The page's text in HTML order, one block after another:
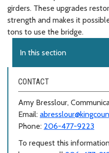
girders. These upgrades
strength and makes it
tons to use the bridge.
In this section
CONTACT
Amy Bresslour,
Email:
Phone: 206-477-9223
To request this